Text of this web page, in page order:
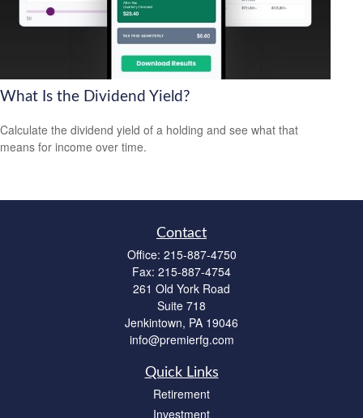
What Is the Dividend Yield?
Calculate the dividend yield of a holding and see what that
means for income over time.
Contact
Office: 215-887-4750
Fax: 215-887-4754
261 Old York Road
Suite 718
Jenkintown, PA 19046
info@premierfg.com
Quick Links
Retirement
Investment